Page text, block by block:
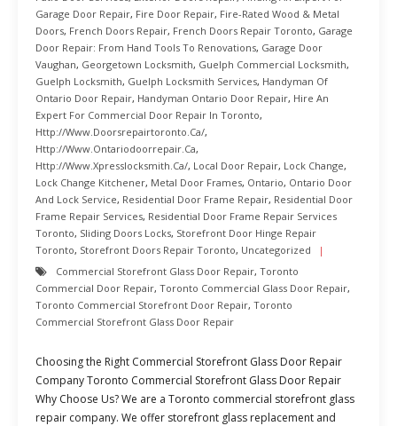
Garage Door Repair, Fire Door Repair, Fire-Rated Wood & Metal
Doors, French Doors Repair, French Doors Repair Toronto, Garage
Door Repair: From Hand Tools To Renovations, Garage Door
Vaughan, Georgetown Locksmith, Guelph Commercial Locksmith,
Guelph Locksmith, Guelph Locksmith Services, Handyman Of
Ontario Door Repair, Handyman Ontario Door Repair, Hire An
Expert For Commercial Door Repair In Toronto,
Http://www.doorsrepairtoronto.ca/,
Http://www.ontariodoorrepair.ca,
Http://www.xpresslocksmith.ca/, Local Door Repair, Lock Change,
Lock Change Kitchener, Metal Door Frames, Ontario, Ontario Door
And Lock Service, Residential Door Frame Repair, Residential Door
Frame Repair Services, Residential Door Frame Repair Services
Toronto, Sliding Doors Locks, Storefront Door Hinge Repair
Toronto, Storefront Doors Repair Toronto, Uncategorized
Commercial Storefront Glass Door Repair, Toronto
Commercial Door Repair, Toronto Commercial Glass Door Repair,
Toronto Commercial Storefront Door Repair, Toronto
Commercial Storefront Glass Door Repair
Choosing the Right Commercial Storefront Glass Door Repair
Company Toronto Commercial Storefront Glass Door Repair
Why Choose Us? We are a Toronto commercial storefront glass
repair company. We offer storefront glass replacement and